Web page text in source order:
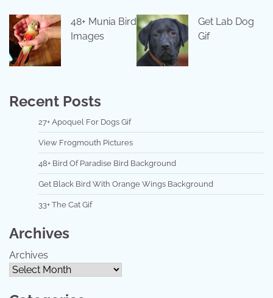
48+ Munia Bird
Images
Get Lab Dog
Gif
Recent Posts
27+ Apoquel For Dogs Gif
View Frogmouth Pictures
48+ Bird Of Paradise Bird Background
Get Black Bird With Orange Wings Background
33+ The Cat Gif
Archives
Archives